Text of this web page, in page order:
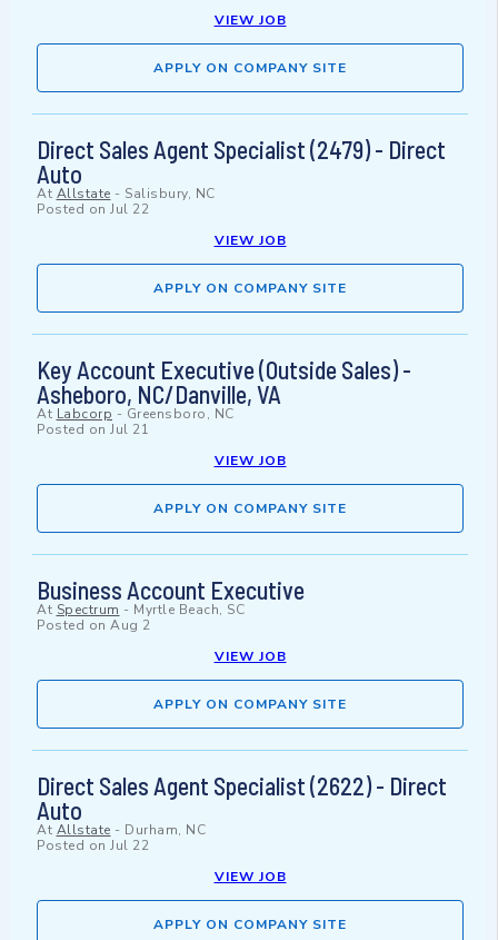
VIEW JOB
APPLY ON COMPANY SITE
Direct Sales Agent Specialist (2479) - Direct
Auto
At Allstate - Salisbury, NC
Posted on Jul 22
VIEW JOB
APPLY ON COMPANY SITE
Key Account Executive (Outside Sales) -
Asheboro, NC/Danville, VA
At Labcorp - Greensboro, NC
Posted on Jul 21
VIEW JOB
APPLY ON COMPANY SITE
Business Account Executive
At Spectrum - Myrtle Beach, SC
Posted on Aug 2
VIEW JOB
APPLY ON COMPANY SITE
Direct Sales Agent Specialist (2622) - Direct
Auto
At Allstate - Durham, NC
Posted on Jul 22
VIEW JOB
APPLY ON COMPANY SITE